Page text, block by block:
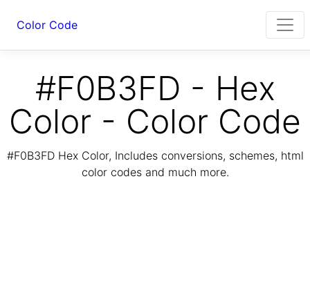
Color Code
#F0B3FD - Hex
Color - Color Code
#F0B3FD Hex Color, Includes conversions, schemes, html
color codes and much more.